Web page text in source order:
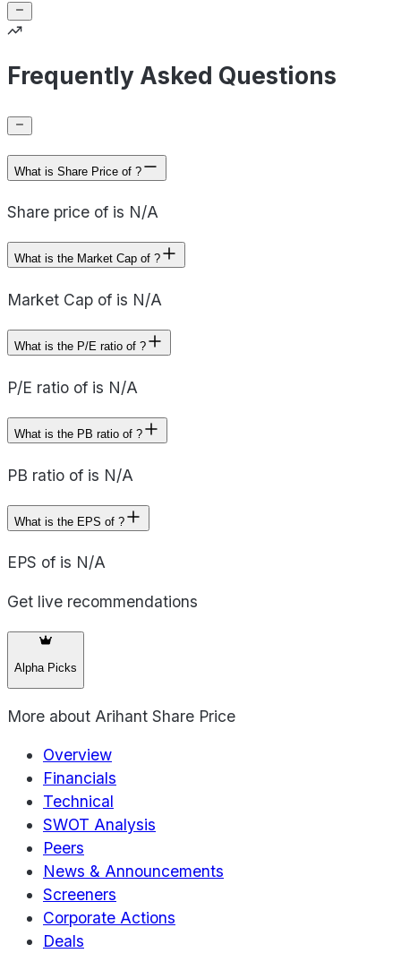
Frequently Asked Questions
What is Share Price of ?
Share price of is N/A
What is the Market Cap of ?
Market Cap of is N/A
What is the P/E ratio of ?
P/E ratio of is N/A
What is the PB ratio of ?
PB ratio of is N/A
What is the EPS of ?
EPS of is N/A
Get live recommendations
Alpha Picks
More about Arihant Share Price
Overview
Financials
Technical
SWOT Analysis
Peers
News & Announcements
Screeners
Corporate Actions
Deals